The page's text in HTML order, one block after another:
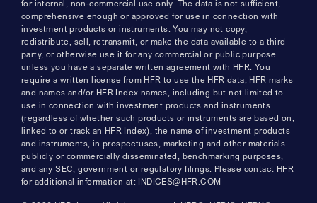
for internal, non-commercial use only. The data is not sufficient,
comprehensive enough or approved for use in connection with
investment products or instruments. You may not copy,
redistribute, sell, retransmit, or make the data available to a third
party, or otherwise use it for any commercial or public purpose
unless you have a separate written agreement with HFR. You
require a written license from HFR to use the HFR data, HFR marks
and names and/or HFR Index names, including but not limited to
use in connection with investment products and instruments
(regardless of whether such products or instruments are based on,
linked to or track an HFR Index), the name of investment products
and instruments, in prospectuses, marketing and other materials
publicly or commercially disseminated, benchmarking purposes,
and any SEC, government or regulatory filings. Please contact HFR
for additional information at: INDICES@HFR.COM